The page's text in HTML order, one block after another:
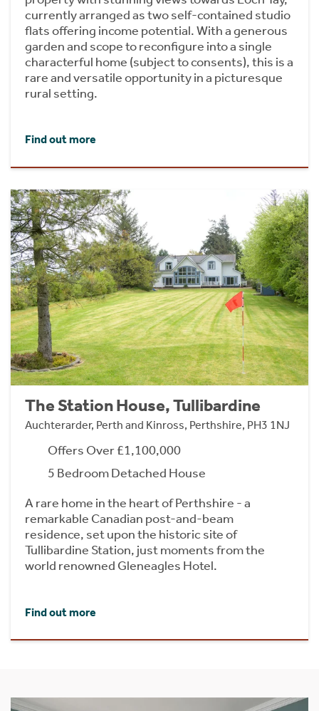
currently arranged as two self-contained studio
flats offering income potential. With a generous
garden and scope to reconfigure into a single
characterful home (subject to consents), this is a
rare and versatile opportunity in a picturesque
rural setting.
Find out more
The Station House, Tullibardine
Auchterarder, Perth and Kinross, Perthshire, PH3 1NJ
Offers Over £1,100,000
5 Bedroom Detached House
A rare home in the heart of Perthshire - a
remarkable Canadian post-and-beam
residence, set upon the historic site of
Tullibardine Station, just moments from the
world renowned Gleneagles Hotel.
Find out more